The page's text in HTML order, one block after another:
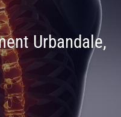
Urbandale,